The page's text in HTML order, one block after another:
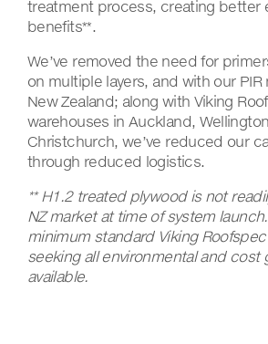
treatment process, creating better
benefits**.
We’ve removed the need for
on multiple layers, and with our
New Zealand; along with Viking
warehouses in Auckland,
Christchurch, we’ve reduced our
through reduced logistics.
** H1.2 treated plywood is not
NZ market at time of system
minimum standard Viking
seeking all environmental and cost
available.